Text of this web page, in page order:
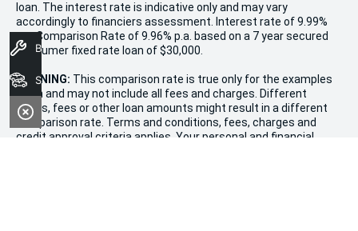
loan. The interest rate is indicative only and may vary
accordingly to financiers assessment. Interest rate of 9.99%
p.a. Comparison Rate of 9.96% p.a. based on a 7 year secured
consumer fixed rate loan of $30,000.
WARNING: This comparison rate is true only for the examples
given and may not include all fees and charges. Different
terms, fees or other loan amounts might result in a different
comparison rate. Terms and conditions, fees, charges and
credit approval criteria applies. Your personal and financial
Book A Service
Search Stock